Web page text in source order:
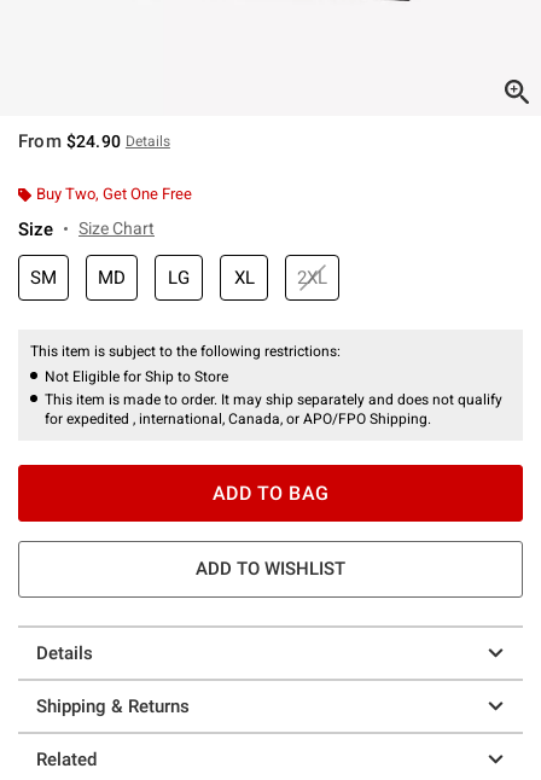
From $24.90 Details
Buy Two, Get One Free
Size Size Chart
SM MD LG XL 2XL
This item is subject to the following restrictions:
Not Eligible for Ship to Store
This item is made to order. It may ship separately and does not qualify
for expedited , international, Canada, or APO/FPO Shipping.
ADD TO BAG
ADD TO WISHLIST
Details
Shipping & Returns
Related